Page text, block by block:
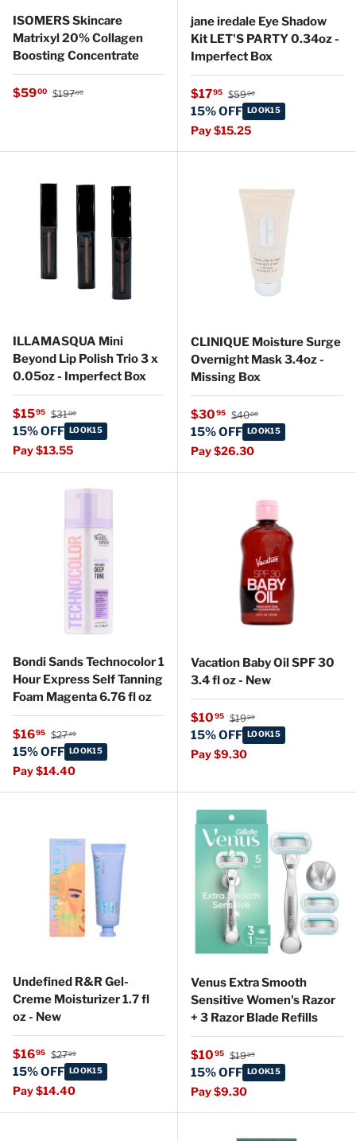
ISOMERS Skincare
Matrixyl 20% Collagen
Boosting Concentrate
Sale price
$5900 Regular price
$19700
jane iredale Eye Shadow
Kit LET'S PARTY 0.34oz -
Imperfect Box
Sale price
$1795 Regular price
$5900
15% OFF LOOK15
Pay $15.25
ILLAMASQUA Mini
Beyond Lip Polish Trio 3 x
0.05oz - Imperfect Box
Sale price
$1595 Regular price
$3100
15% OFF LOOK15
Pay $13.55
CLINIQUE Moisture Surge
Overnight Mask 3.4oz -
Missing Box
Sale price
$3095 Regular price
$4000
15% OFF LOOK15
Pay $26.30
Bondi Sands Technocolor 1
Hour Express Self Tanning
Foam Magenta 6.76 fl oz
Sale price
$1695 Regular price
$2749
15% OFF LOOK15
Pay $14.40
Vacation Baby Oil SPF 30
3.4 fl oz - New
Sale price
$1095 Regular price
$1999
15% OFF LOOK15
Pay $9.30
Undefined R&R Gel-
Creme Moisturizer 1.7 fl
oz - New
Sale price
$1695 Regular price
$2799
15% OFF LOOK15
Pay $14.40
Venus Extra Smooth
Sensitive Women's Razor
+ 3 Razor Blade Refills
Sale price
$1095 Regular price
$1999
15% OFF LOOK15
Pay $9.30